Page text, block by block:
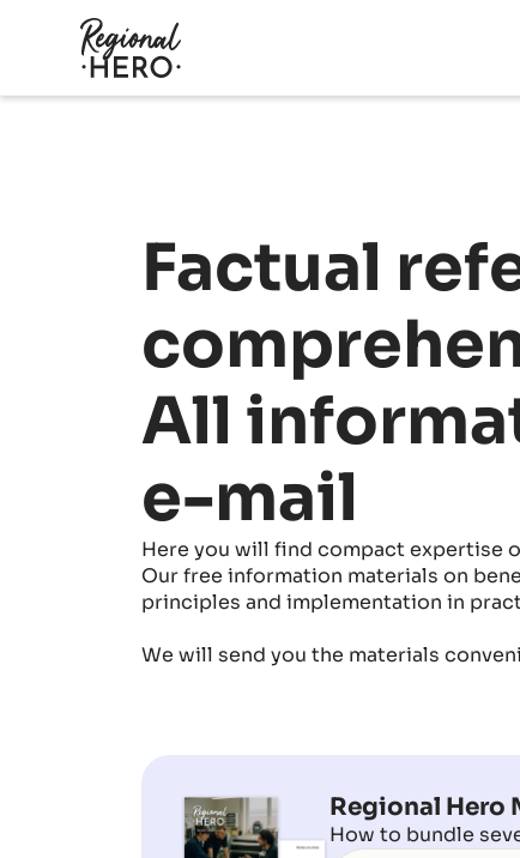
Factual
All
e-mail
Here you will find compact expertise
Our free information materials on
principles and implementation in
We will send you the materials
Regional Hero
How to bundle